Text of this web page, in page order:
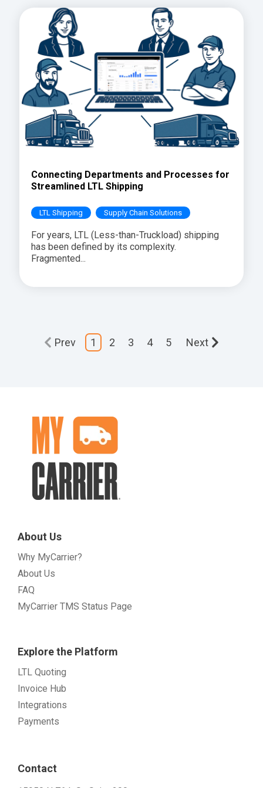
Connecting Departments and Processes for
Streamlined LTL Shipping
LTL Shipping Supply Chain Solutions
For years, LTL (Less-than-Truckload) shipping
has been defined by its complexity.
Fragmented...
Prev 1 2 3 4 5 Next
About Us
Why MyCarrier?
About Us
FAQ
MyCarrier TMS Status Page
Explore the Platform
LTL Quoting
Invoice Hub
Integrations
Payments
Contact